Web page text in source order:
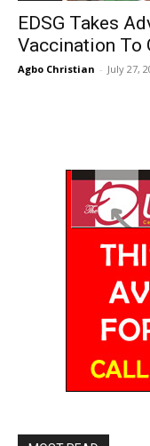
EDSG Takes
Vaccination To
Agbo Christian - July 27,